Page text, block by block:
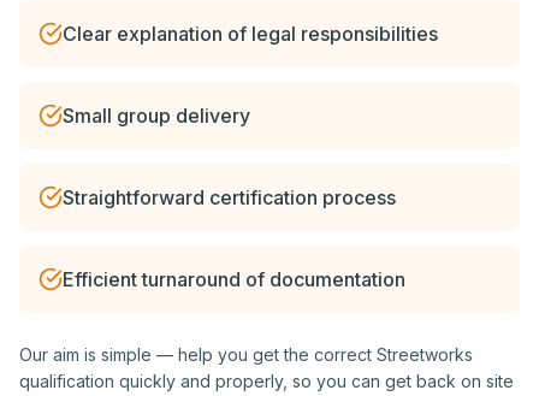
Clear explanation of legal responsibilities
Small group delivery
Straightforward certification process
Efficient turnaround of documentation
Our aim is simple — help you get the correct Streetworks
qualification quickly and properly, so you can get back on site